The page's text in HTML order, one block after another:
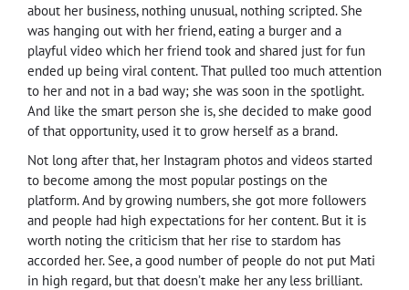
about her business, nothing unusual, nothing scripted. She
was hanging out with her friend, eating a burger and a
playful video which her friend took and shared just for fun
ended up being viral content. That pulled too much attention
to her and not in a bad way; she was soon in the spotlight.
And like the smart person she is, she decided to make good
of that opportunity, used it to grow herself as a brand.
Not long after that, her Instagram photos and videos started
to become among the most popular postings on the
platform. And by growing numbers, she got more followers
and people had high expectations for her content. But it is
worth noting the criticism that her rise to stardom has
accorded her. See, a good number of people do not put Mati
in high regard, but that doesn’t make her any less brilliant.